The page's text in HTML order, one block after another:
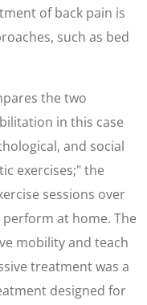
of back pain is
such as bed
the two
in this case
and social
exercises;" the
sessions over
at home. The
mobility and teach
treatment was a
designed for